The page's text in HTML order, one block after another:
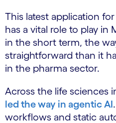
This latest application
has a vital role to play in
in the short term, the
straightforward than it
in the pharma sector.
Across the life sciences
led the way in agentic AI
workflows and static